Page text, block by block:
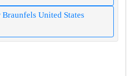
Braunfels United States